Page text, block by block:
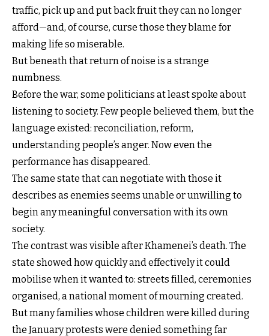
traffic, pick up and put back fruit they can no longer
afford—and, of course, curse those they blame for
making life so miserable.
But beneath that return of noise is a strange
numbness.
Before the war, some politicians at least spoke about
listening to society. Few people believed them, but the
language existed: reconciliation, reform,
understanding people’s anger. Now even the
performance has disappeared.
The same state that can negotiate with those it
describes as enemies seems unable or unwilling to
begin any meaningful conversation with its own
society.
The contrast was visible after Khamenei’s death. The
state showed how quickly and effectively it could
mobilise when it wanted to: streets filled, ceremonies
organised, a national moment of mourning created.
But many families whose children were killed during
the January protests were denied something far